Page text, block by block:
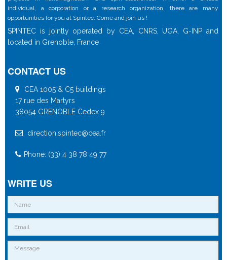
individual, a corporation or a research organization, there are many
opportunities for you at Spintec. Come and join us !
SPINTEC is jointly operated by CEA, CNRS, UGA, G-INP and
located in Grenoble, France
CONTACT US
CEA 1005 & C5 buildings
17 rue des Martyrs
38054 GRENOBLE Cedex 9
direction.spintec@cea.fr
Phone: (33) 4 38 78 49 77
WRITE US